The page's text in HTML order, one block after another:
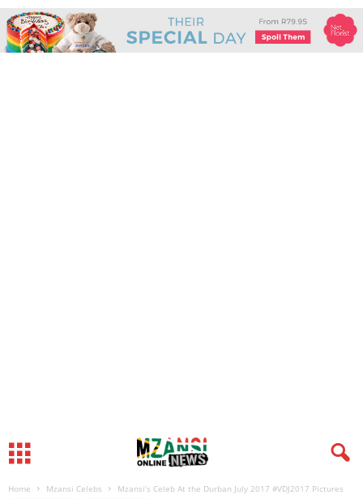
Home Mzansi Celebs Mzansi’s Celeb At the Durban July 2017 #VDJ2017 Pictures